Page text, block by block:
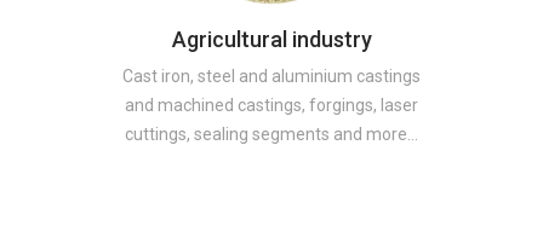
Agricultural industry
Cast iron, steel and aluminium castings
and machined castings, forgings, laser
cuttings, sealing segments and more…